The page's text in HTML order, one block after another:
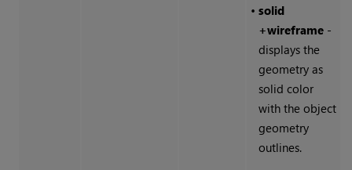
• solid
+wireframe-
displays the
geometry as
solid color
with the object
geometry
outlines.